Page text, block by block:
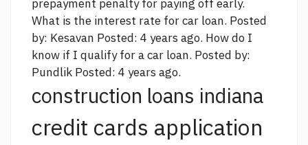
prepayment penalty for paying off early.
What is the interest rate for car loan. Posted
by: Kesavan Posted: 4 years ago. How do I
know if I qualify for a car loan. Posted by:
Pundlik Posted: 4 years ago.
construction loans indiana
credit cards application